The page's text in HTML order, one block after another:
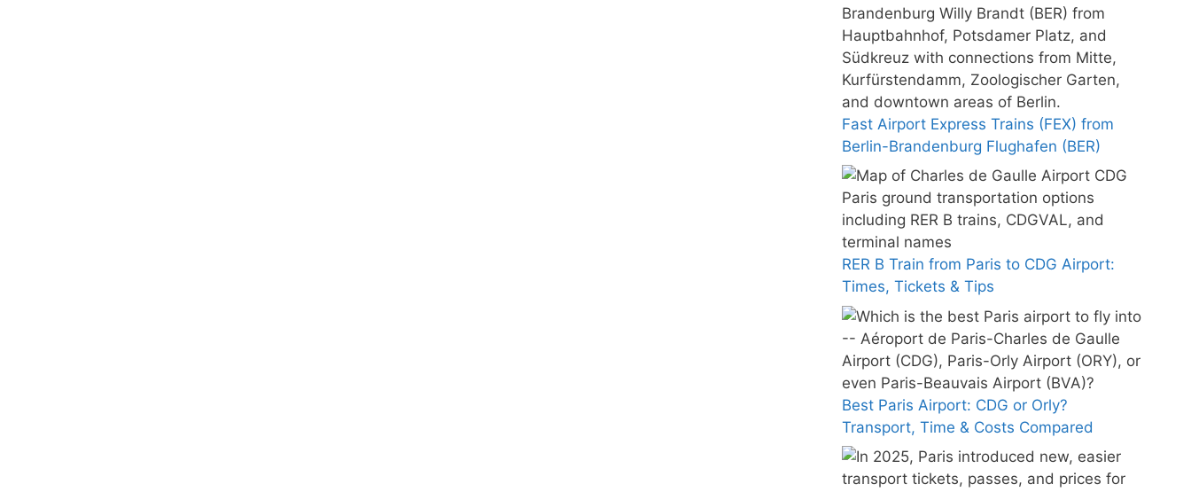
Fast Airport Express Trains (FEX) from
Berlin-Brandenburg Flughafen (BER)
RER B Train from Paris to CDG Airport:
Times, Tickets & Tips
Best Paris Airport: CDG or Orly?
Transport, Time & Costs Compared